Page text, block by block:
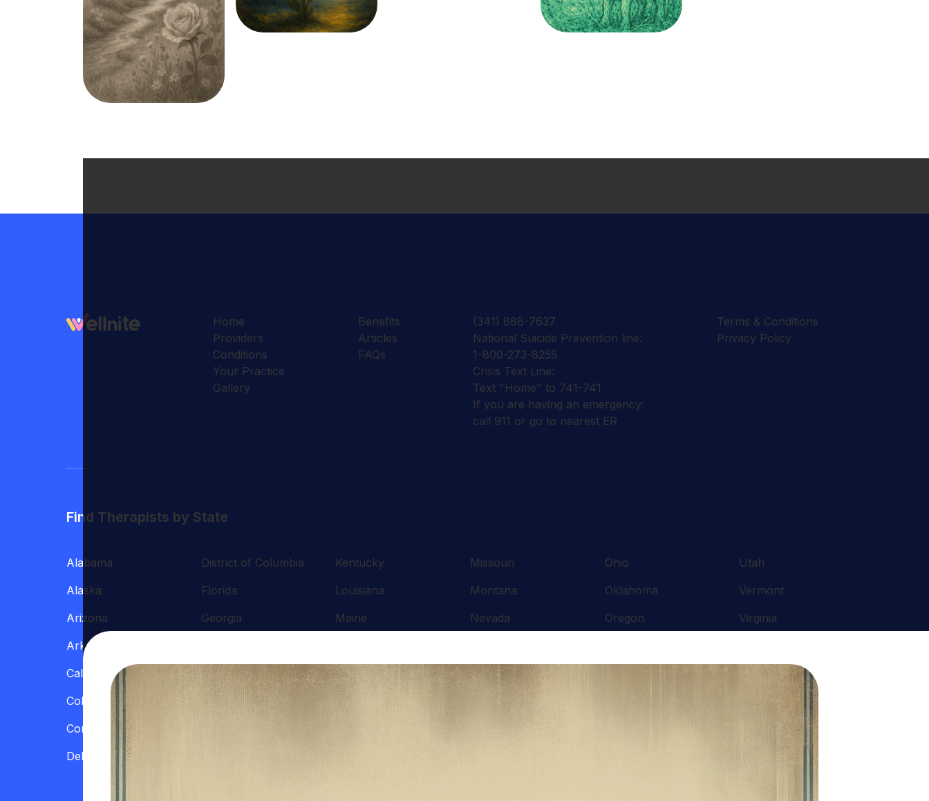
Home
Providers
Conditions
Your Practice
Gallery
Benefits
Articles
FAQs
(341) 888-7637
National Suicide Prevention line:
1-800-273-8255
Crisis Text Line:
Text "Home" to 741-741
If you are having an emergency:
call 911 or go to nearest ER
Terms & Conditions
Privacy Policy
Find Therapists by State
Alabama
Alaska
Arizona
Arkansas
California
Colorado
Connecticut
Delaware
District of Columbia
Florida
Georgia
Illinois
Indiana
Kentucky
Louisiana
Maine
Massachusetts
Michigan
Minnesota
Missouri
Montana
Nevada
New Jersey
New Mexico
Ohio
Oklahoma
Oregon
Utah
Vermont
Virginia
West Virginia
Wisconsin
Wyoming